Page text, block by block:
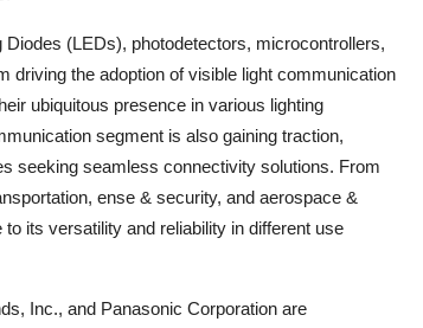
(LEDs), photodetectors, microcontrollers,
driving the adoption of visible light communication
ubiquitous presence in various lighting
segment is also gaining traction,
seeking seamless connectivity solutions. From
ense & security, and aerospace &
its versatility and reliability in different use
Inc., and Panasonic Corporation are